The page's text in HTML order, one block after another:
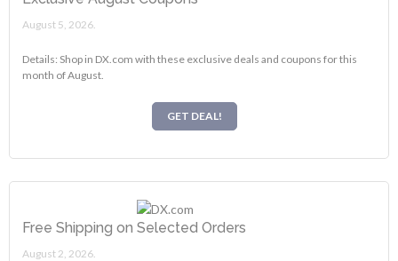
August 5, 2026.
Details: Shop in DX.com with these exclusive deals and coupons for this
month of August.
GET DEAL!
Free Shipping on Selected Orders
August 2, 2026.